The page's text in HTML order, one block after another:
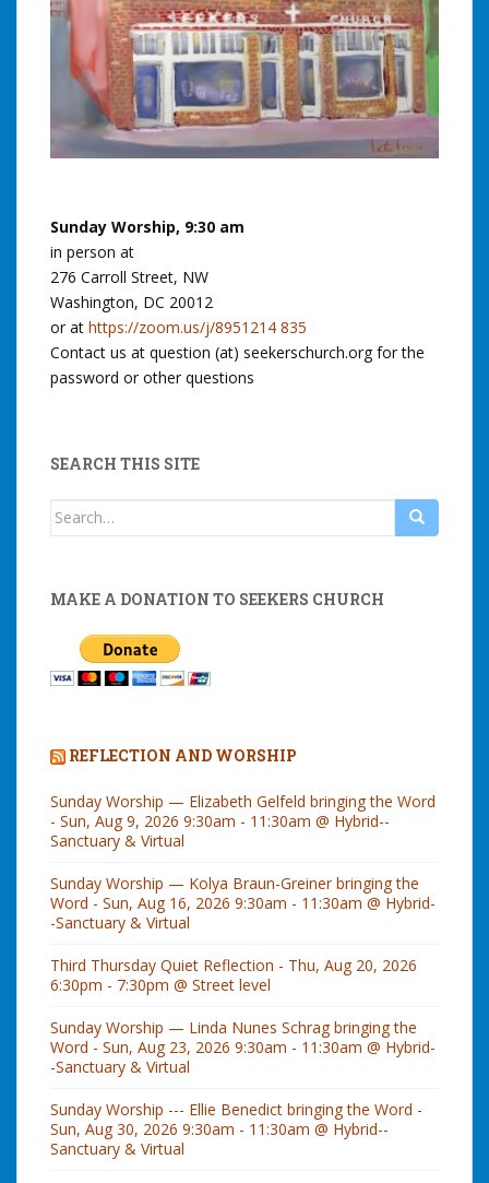
Sunday Worship, 9:30 am
in person at
276 Carroll Street, NW
Washington, DC 20012
or at https://zoom.us/j/8951214 835
Contact us at question (at) seekerschurch.org for the
password or other questions
SEARCH THIS SITE
Search
MAKE A DONATION TO SEEKERS CHURCH
REFLECTION AND WORSHIP
Sunday Worship — Elizabeth Gelfeld bringing the Word
- Sun, Aug 9, 2026 9:30am - 11:30am @ Hybrid--
Sanctuary & Virtual
Sunday Worship — Kolya Braun-Greiner bringing the
Word - Sun, Aug 16, 2026 9:30am - 11:30am @ Hybrid-
-Sanctuary & Virtual
Third Thursday Quiet Reflection - Thu, Aug 20, 2026
6:30pm - 7:30pm @ Street level
Sunday Worship — Linda Nunes Schrag bringing the
Word - Sun, Aug 23, 2026 9:30am - 11:30am @ Hybrid-
-Sanctuary & Virtual
Sunday Worship --- Ellie Benedict bringing the Word -
Sun, Aug 30, 2026 9:30am - 11:30am @ Hybrid--
Sanctuary & Virtual